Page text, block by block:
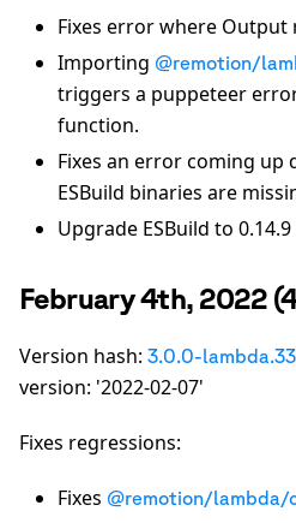
Fixes error where Output
Importing @remotion/
triggers a puppeteer
function.
Fixes an error coming up
ESBuild binaries are
Upgrade ESBuild to 0.14.9
February 4th, 2022
Version hash: 3.0.0-
version: '2022-02-07'
Fixes regressions:
Fixes @remotion/lambda/